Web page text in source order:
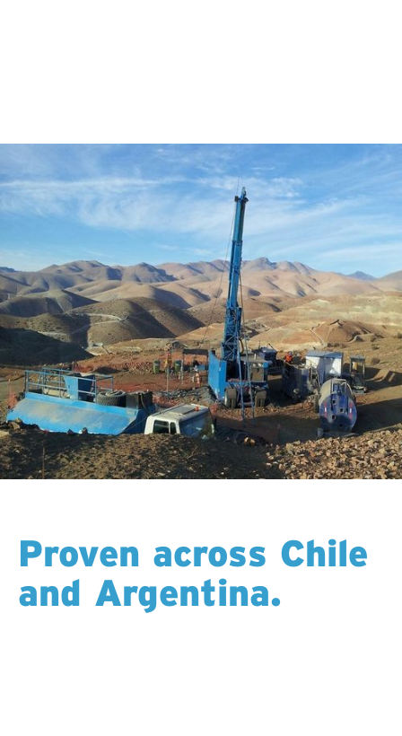
Proven across Chile
and Argentina.